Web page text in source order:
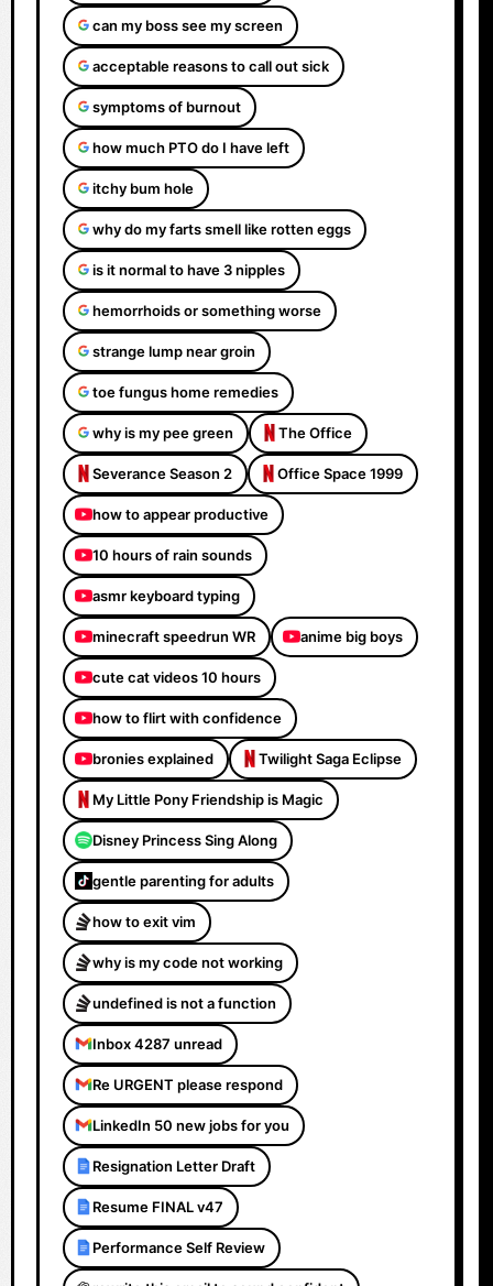
can my boss see my screen
acceptable reasons to call out sick
symptoms of burnout
how much PTO do I have left
itchy bum hole
why do my farts smell like rotten eggs
is it normal to have 3 nipples
hemorrhoids or something worse
strange lump near groin
toe fungus home remedies
why is my pee green The Office
Severance Season 2 Office Space 1999
how to appear productive
10 hours of rain sounds
asmr keyboard typing
minecraft speedrun WR anime big boys
cute cat videos 10 hours
how to flirt with confidence
bronies explained Twilight Saga Eclipse
My Little Pony Friendship is Magic
Disney Princess Sing Along
gentle parenting for adults
how to exit vim
why is my code not working
undefined is not a function
Inbox 4287 unread
Re URGENT please respond
LinkedIn 50 new jobs for you
Resignation Letter Draft
Resume FINAL v47
Performance Self Review